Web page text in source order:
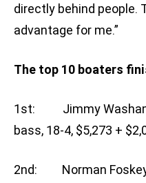
directly behind people.
advantage for me.”
The top 10 boaters
1st: Jimmy Washam,
bass, 18-4, $5,273 +
2nd: Norman Foskey,